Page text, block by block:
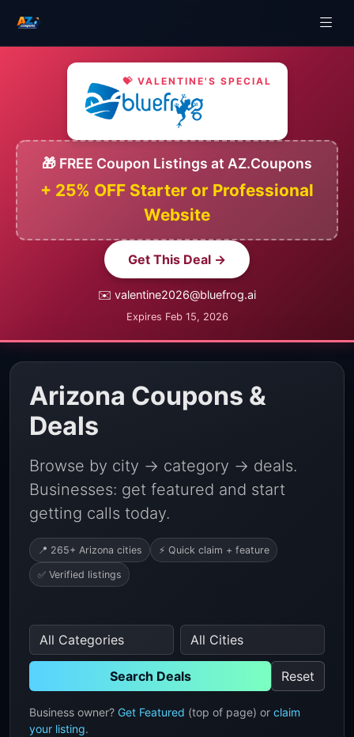
💝 VALENTINE'S SPECIAL
🎁 FREE Coupon Listings at AZ.Coupons
+ 25% OFF Starter or Professional
Website
Get This Deal →
✉️ valentine2026@bluefrog.ai
Expires Feb 15, 2026
Arizona Coupons &
Deals
Browse by city → category → deals.
Businesses: get featured and start
getting calls today.
📍 265+ Arizona cities ⚡ Quick claim + feature
✅ Verified listings
Search Deals Reset
Business owner? Get Featured (top of page) or claim
your listing.